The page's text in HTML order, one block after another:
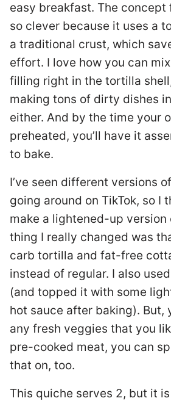
easy breakfast. The concept
so clever because it uses a
a traditional crust, which
effort. I love how you can
filling right in the tortilla
making tons of dirty dishes
either. And by the time your
preheated, you’ll have it
to bake.
I’ve seen different versions
going around on TikTok, so I
make a lightened-up version
thing I really changed was
carb tortilla and fat-free
instead of regular. I also
(and topped it with some
hot sauce after baking). But,
any fresh veggies that you
pre-cooked meat, you can
that on, too.
This quiche serves 2, but it